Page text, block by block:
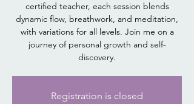
certified teacher, each session blends
dynamic flow, breathwork, and meditation,
with variations for all levels. Join me on a
journey of personal growth and self-
discovery.
Registration is closed